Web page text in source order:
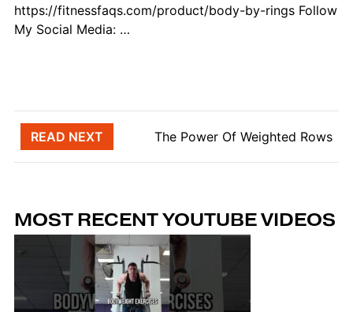
https://fitnessfaqs.com/product/body-by-rings Follow
My Social Media: …
Post navigation
READ NEXT The Power Of Weighted Rows
MOST RECENT YOUTUBE VIDEOS